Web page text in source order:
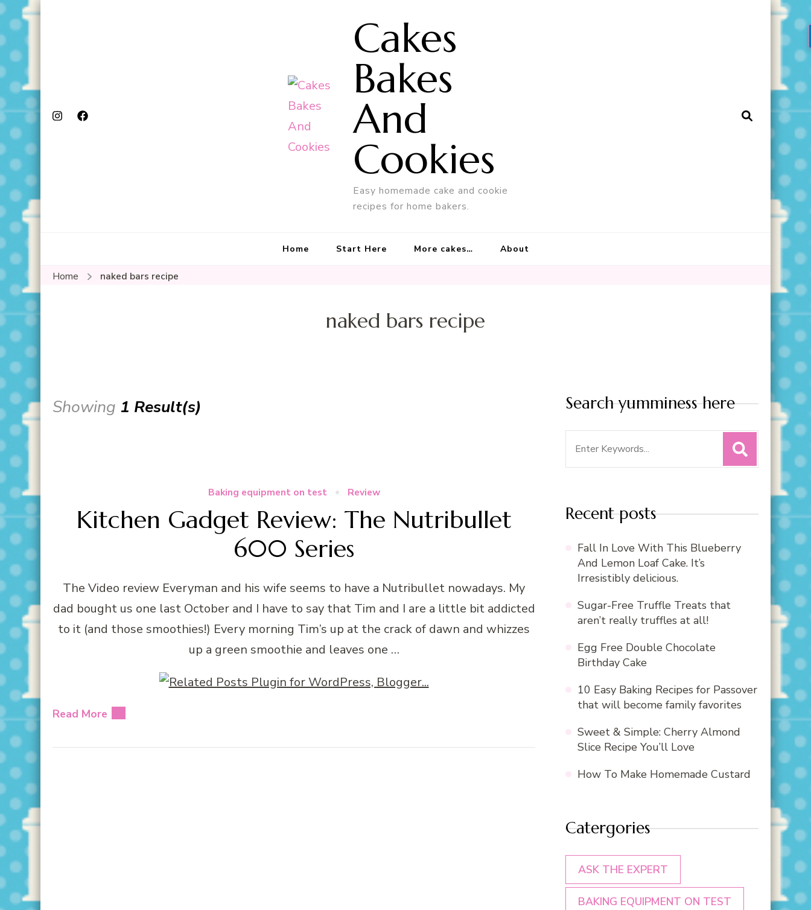
Cakes
Bakes
And
Cookies
Easy homemade cake and cookie
recipes for home bakers.
Home Start Here More cakes… About
Home naked bars recipe
naked bars recipe
Showing 1 Result(s)
Baking equipment on test Review
Kitchen Gadget Review: The Nutribullet
600 Series
The Video review Everyman and his wife seems to have a Nutribullet nowadays. My
dad bought us one last October and I have to say that Tim and I are a little bit addicted
to it (and those smoothies!) Every morning Tim’s up at the crack of dawn and whizzes
up a green smoothie and leaves one …
Read More
Search yumminess here
Recent posts
Fall In Love With This Blueberry
And Lemon Loaf Cake. It’s
Irresistibly delicious.
Sugar-Free Truffle Treats that
aren’t really truffles at all!
Egg Free Double Chocolate
Birthday Cake
10 Easy Baking Recipes for Passover
that will become family favorites
Sweet & Simple: Cherry Almond
Slice Recipe You’ll Love
How To Make Homemade Custard
Catergories
ASK THE EXPERT
BAKING EQUIPMENT ON TEST